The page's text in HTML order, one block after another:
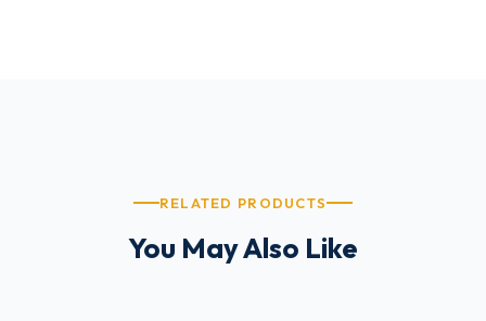
RELATED PRODUCTS
You May Also Like